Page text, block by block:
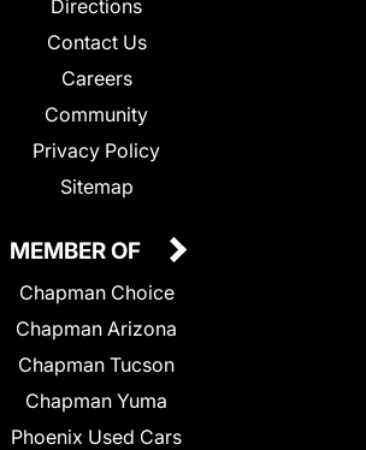
Directions
Contact Us
Careers
Community
Privacy Policy
Sitemap
MEMBER OF
Chapman Choice
Chapman Arizona
Chapman Tucson
Chapman Yuma
Phoenix Used Cars